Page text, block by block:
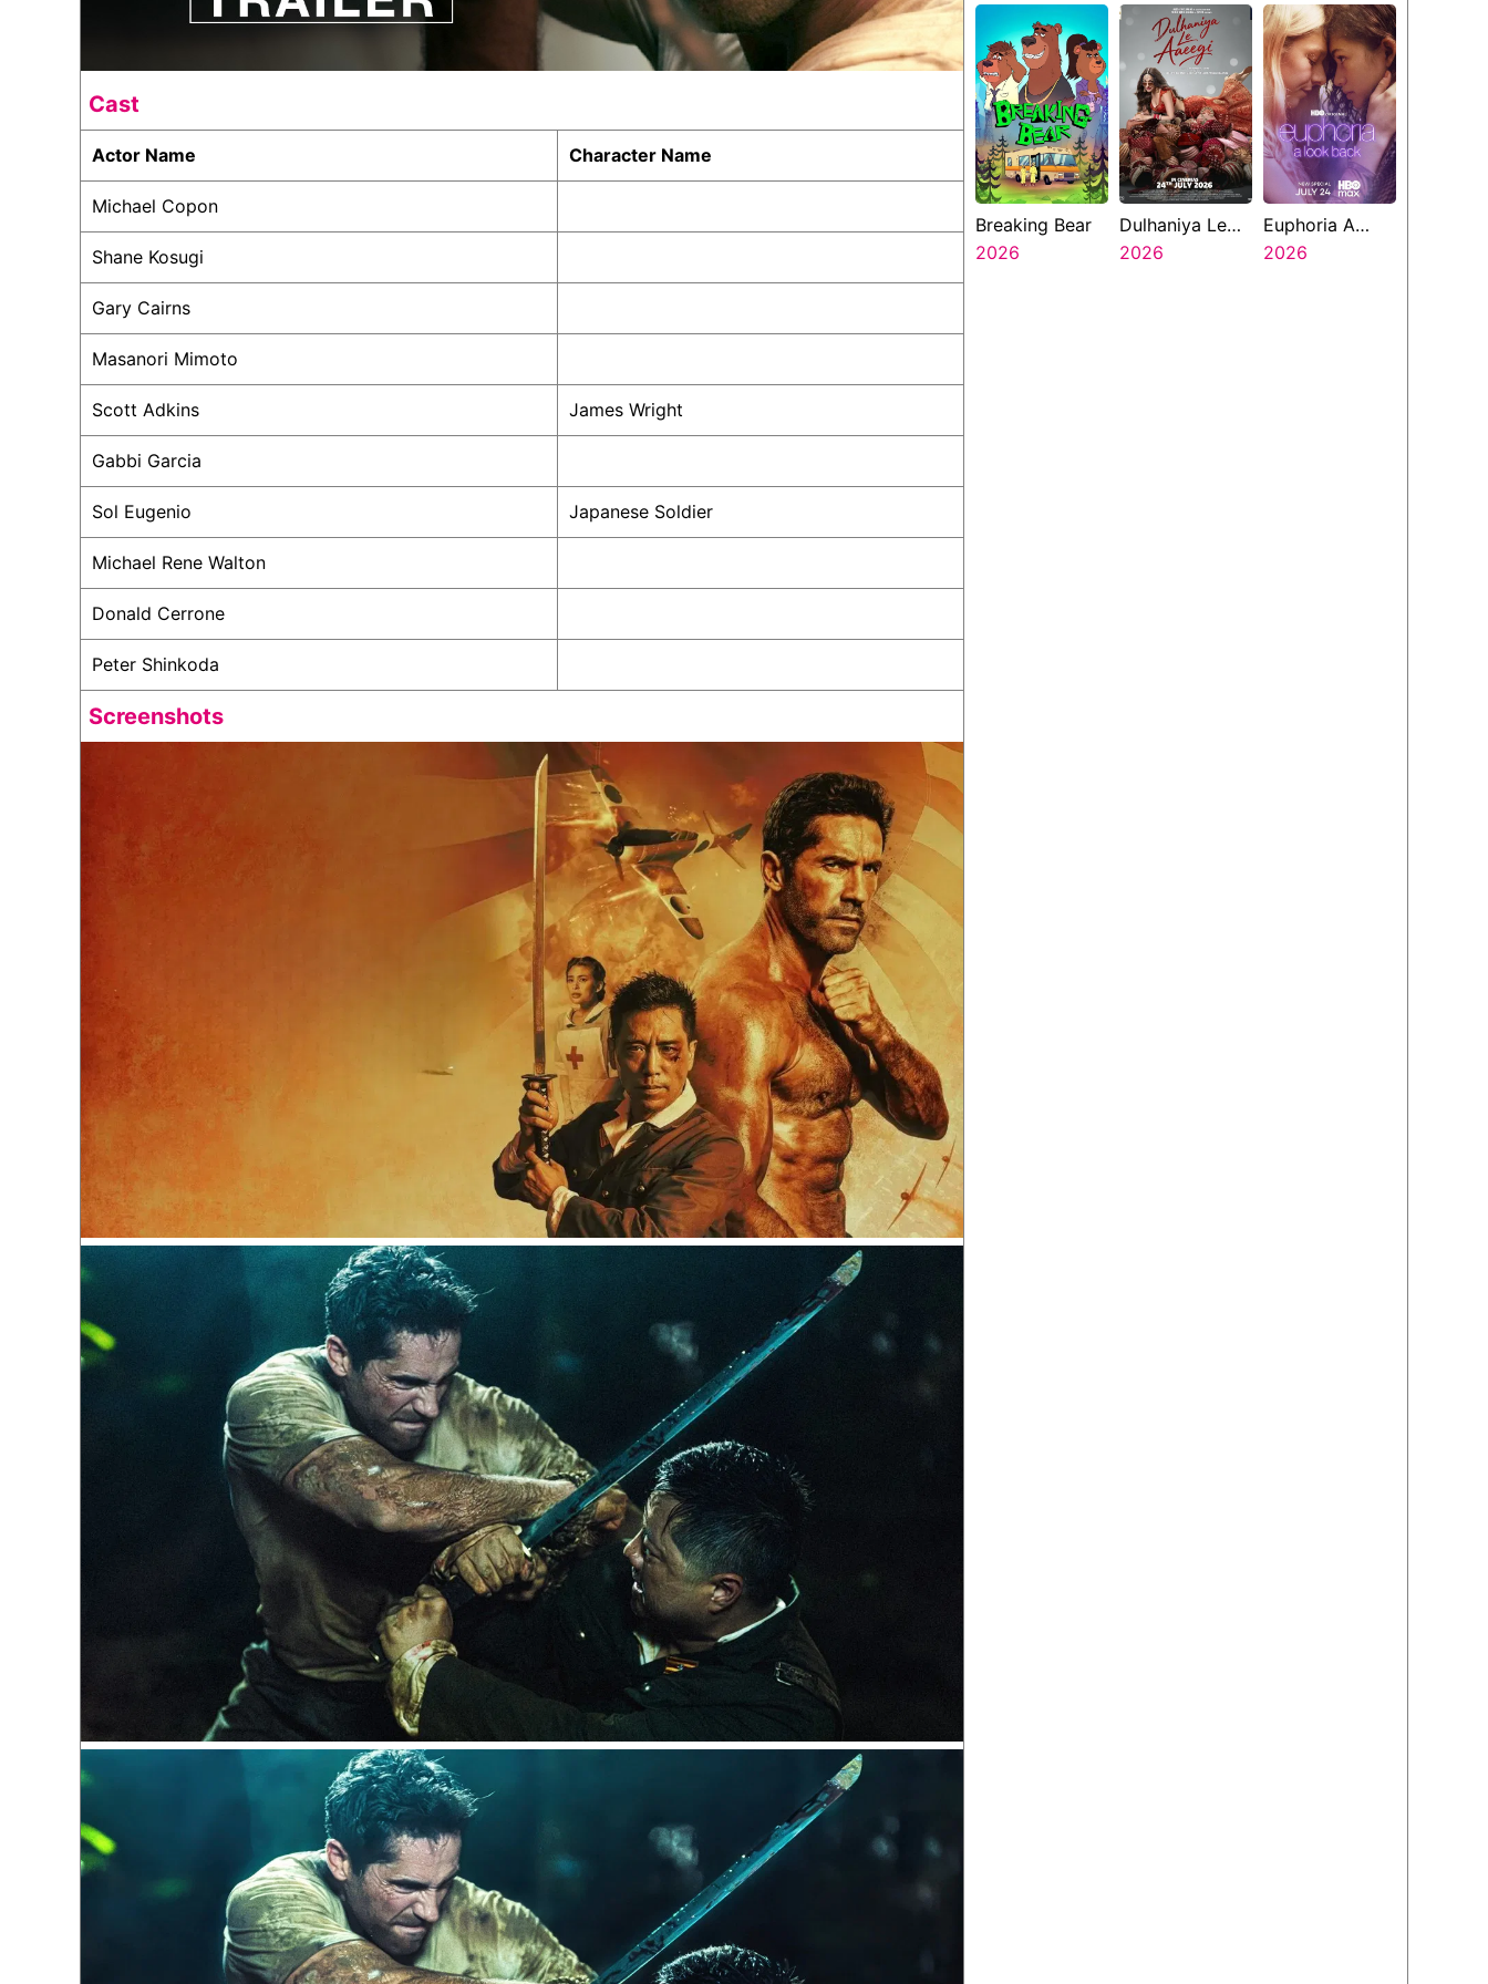
Cast
Actor Name Character Name
Michael Copon
Shane Kosugi
Gary Cairns
Masanori Mimoto
Scott Adkins James Wright
Gabbi Garcia
Sol Eugenio Japanese Soldier
Michael Rene Walton
Donald Cerrone
Peter Shinkoda
Screenshots
Breaking Bear
2026
Dulhaniya Le
Aaeegi
2026
Euphoria A
Look Back
2026